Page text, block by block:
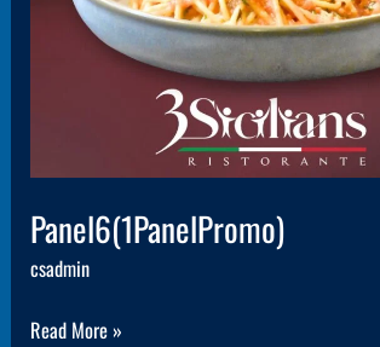
Panel6(1PanelPromo)
csadmin
Read More »